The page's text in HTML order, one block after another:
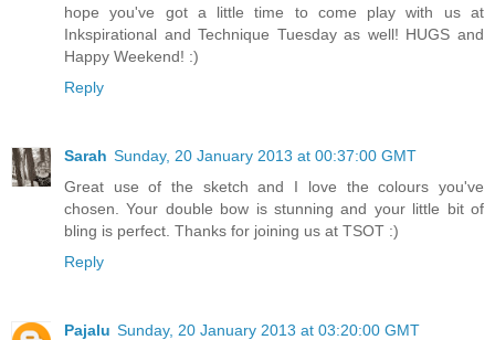
hope you've got a little time to come play with us at
Inkspirational and Technique Tuesday as well! HUGS and
Happy Weekend! :)
Reply
Sarah Sunday, 20 January 2013 at 00:37:00 GMT
Great use of the sketch and I love the colours you've
chosen. Your double bow is stunning and your little bit of
bling is perfect. Thanks for joining us at TSOT :)
Reply
Pajalu Sunday, 20 January 2013 at 03:20:00 GMT